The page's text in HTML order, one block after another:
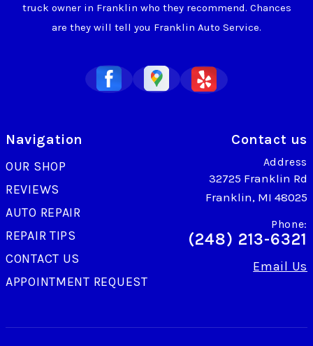
truck owner in Franklin who they recommend. Chances
are they will tell you Franklin Auto Service.
Navigation
OUR SHOP
REVIEWS
AUTO REPAIR
REPAIR TIPS
CONTACT US
APPOINTMENT REQUEST
Contact us
Address
32725 Franklin Rd
Franklin, MI 48025
Phone:
(248) 213-6321
Email Us